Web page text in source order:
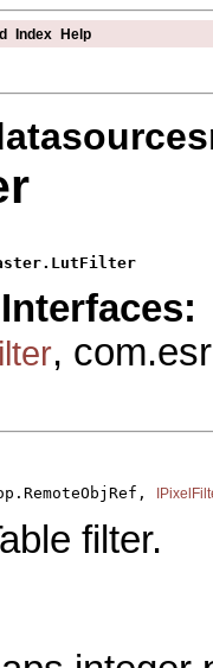
Index Help
,
filter.